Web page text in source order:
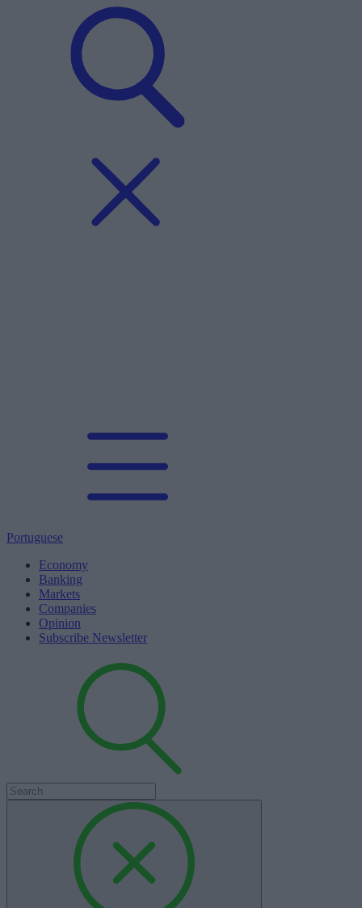
Portuguese
Economy
Banking
Markets
Companies
Opinion
Subscribe Newsletter